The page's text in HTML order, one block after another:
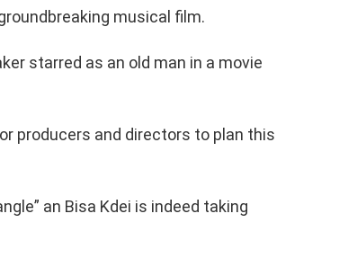
musical film.
starred as an old man in a movie
producers and directors to plan this
an Bisa Kdei is indeed taking